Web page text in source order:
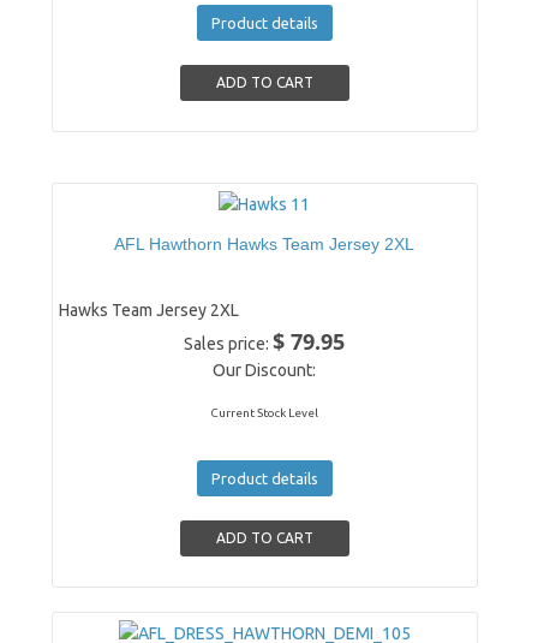
Product details
AFL Hawthorn Hawks Team Jersey 2XL
Hawks Team Jersey 2XL
Sales price:$ 79.95
Our Discount:
Current Stock Level
Product details